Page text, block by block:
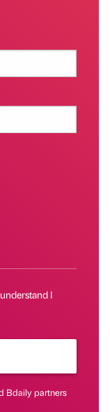
I
Bdaily partners